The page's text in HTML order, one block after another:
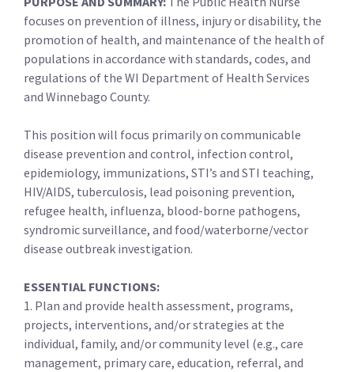
focuses on prevention of illness, injury or disability, the
promotion of health, and maintenance of the health of
populations in accordance with standards, codes, and
regulations of the WI Department of Health Services
and Winnebago County.
This position will focus primarily on communicable
disease prevention and control, infection control,
epidemiology, immunizations, STI’s and STI teaching,
HIV/AIDS, tuberculosis, lead poisoning prevention,
refugee health, influenza, blood-borne pathogens,
syndromic surveillance, and food/waterborne/vector
disease outbreak investigation.
ESSENTIAL FUNCTIONS:
1. Plan and provide health assessment, programs,
projects, interventions, and/or strategies at the
individual, family, and/or community level (e.g., care
management, primary care, education, referral, and